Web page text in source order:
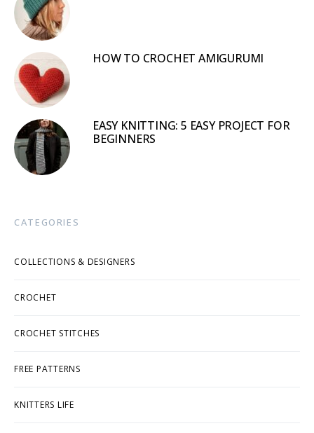
HOW TO CROCHET AMIGURUMI
EASY KNITTING: 5 EASY PROJECT FOR
BEGINNERS
CATEGORIES
COLLECTIONS & DESIGNERS
CROCHET
CROCHET STITCHES
FREE PATTERNS
KNITTERS LIFE